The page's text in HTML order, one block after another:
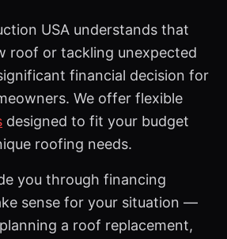
USA understands that
roof or tackling unexpected
financial decision for
We offer flexible
designed to fit your budget
roofing needs.
you through financing
sense for your situation —
a roof replacement,